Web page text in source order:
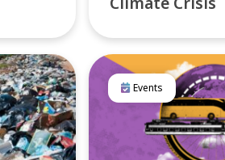
Events